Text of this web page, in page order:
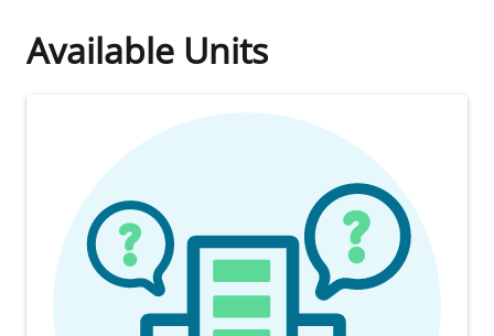
Available Units